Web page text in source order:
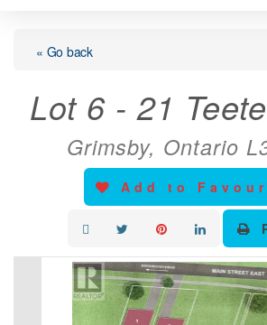
« Go back
Lot 6 - 21
Grimsby, Ontario
Add to